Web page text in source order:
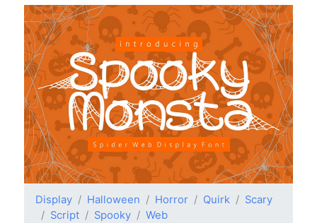
Display Halloween Horror Quirk
Scary
Script
Spooky Web